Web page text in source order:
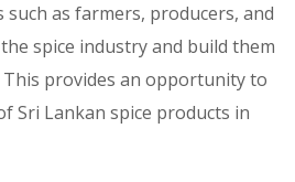
as farmers, producers, and
spice industry and build them
provides an opportunity to
Sri Lankan spice products in